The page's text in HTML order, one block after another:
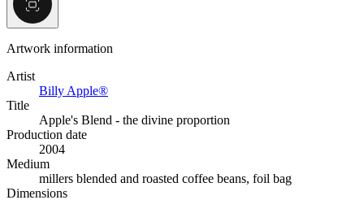
Artwork information
Artist
Billy Apple®
Title
Apple's Blend - the divine proportion
Production date
2004
Medium
millers blended and roasted coffee beans, foil bag
Dimensions